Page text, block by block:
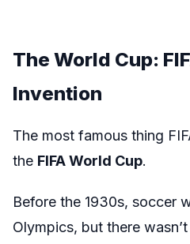
The World Cup:
Invention
The most famous thing
the FIFA World Cup.
Before the 1930s, soccer
Olympics, but there